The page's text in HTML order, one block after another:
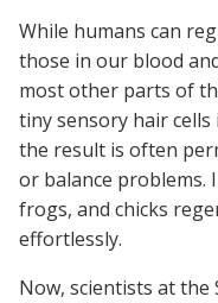
While humans can
those in our blood
most other parts of
tiny sensory hair
the result is often
or balance problems.
frogs, and chicks
effortlessly.
Now, scientists at